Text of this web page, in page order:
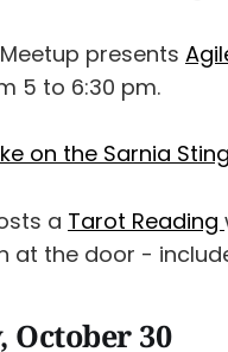
presents
5 to 6:30 pm.
on the Sarnia Sting
a Tarot Reading
at the door -
October 30